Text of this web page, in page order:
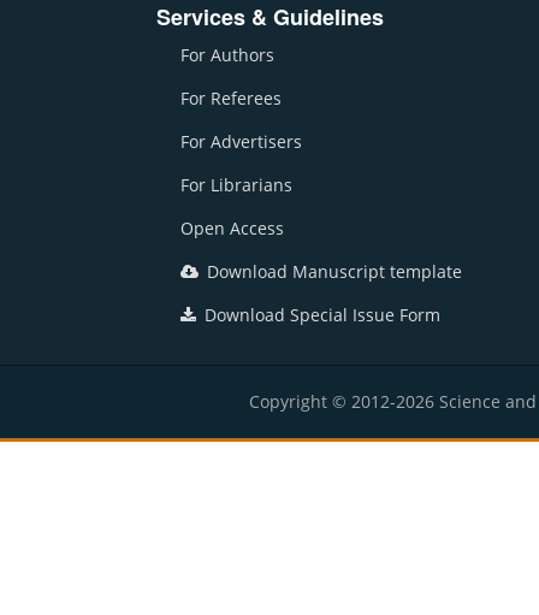
Services & Guidelines
For Authors
For Referees
For Advertisers
For Librarians
Open Access
Download Manuscript template
Download Special Issue Form
Copyright © 2012-2026 Science